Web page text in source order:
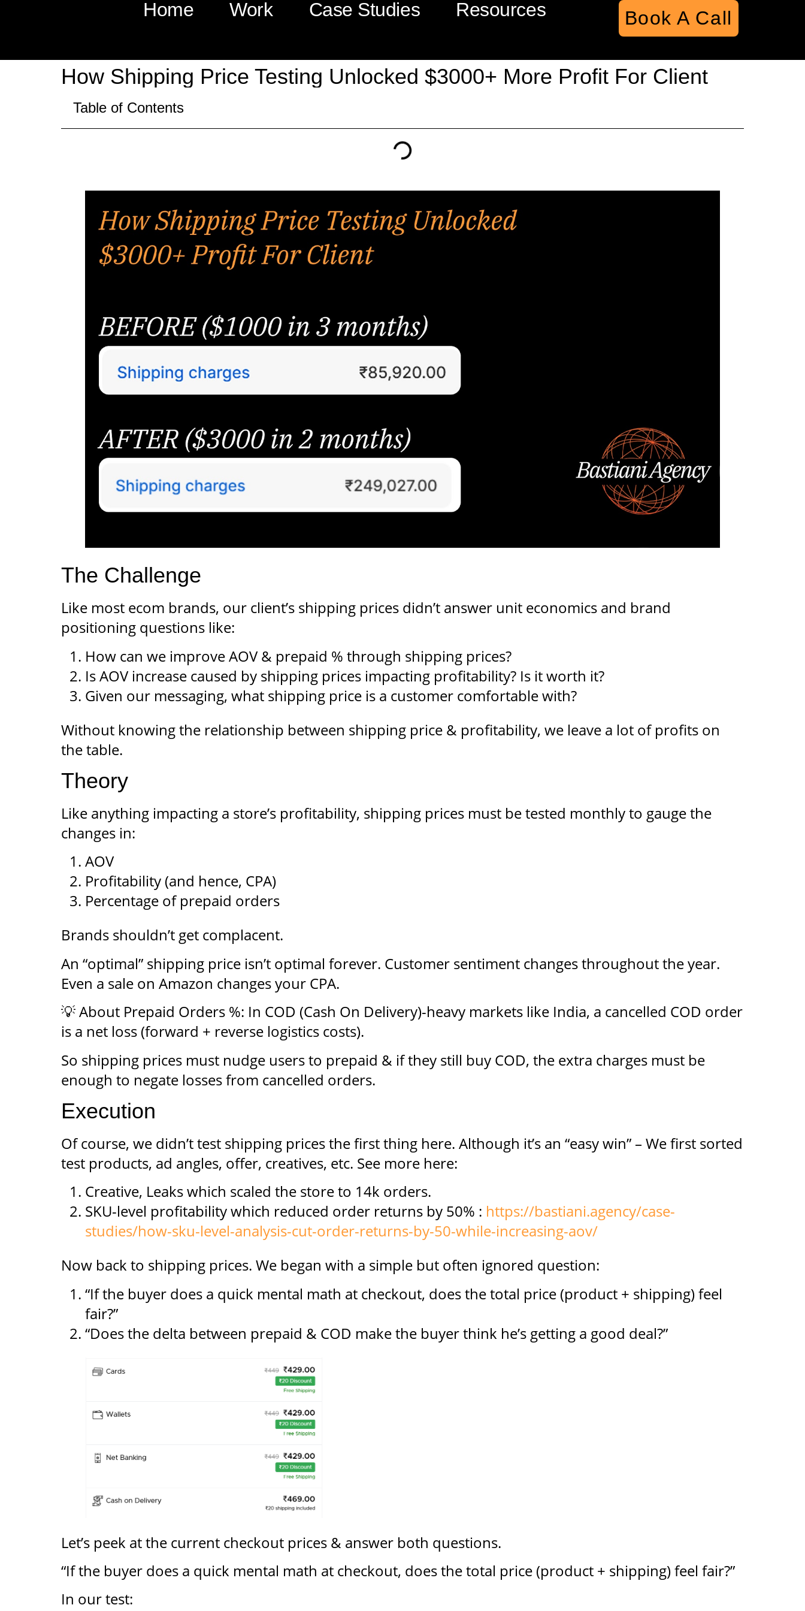
Home Work Case Studies Resources Book A Call
How Shipping Price Testing Unlocked $3000+ More Profit For Client
Table of Contents
The Challenge
Like most ecom brands, our client’s shipping prices didn’t answer unit economics and brand
positioning questions like:
How can we improve AOV & prepaid % through shipping prices?
Is AOV increase caused by shipping prices impacting profitability? Is it worth it?
Given our messaging, what shipping price is a customer comfortable with?
Without knowing the relationship between shipping price & profitability, we leave a lot of profits on
the table.
Theory
Like anything impacting a store’s profitability, shipping prices must be tested monthly to gauge the
changes in:
AOV
Profitability (and hence, CPA)
Percentage of prepaid orders
Brands shouldn’t get complacent.
An “optimal” shipping price isn’t optimal forever. Customer sentiment changes throughout the year.
Even a sale on Amazon changes your CPA.
💡 About Prepaid Orders %: In COD (Cash On Delivery)-heavy markets like India, a cancelled COD order
is a net loss (forward + reverse logistics costs).
So shipping prices must nudge users to prepaid & if they still buy COD, the extra charges must be
enough to negate losses from cancelled orders.
Execution
Of course, we didn’t test shipping prices the first thing here. Although it’s an “easy win” – We first sorted
test products, ad angles, offer, creatives, etc. See more here:
Creative, Leaks which scaled the store to 14k orders.
SKU-level profitability which reduced order returns by 50% : https://bastiani.agency/case-
studies/how-sku-level-analysis-cut-order-returns-by-50-while-increasing-aov/
Now back to shipping prices. We began with a simple but often ignored question:
“If the buyer does a quick mental math at checkout, does the total price (product + shipping) feel
fair?”
“Does the delta between prepaid & COD make the buyer think he’s getting a good deal?”
Let’s peek at the current checkout prices & answer both questions.
“If the buyer does a quick mental math at checkout, does the total price (product + shipping) feel fair?”
In our test: